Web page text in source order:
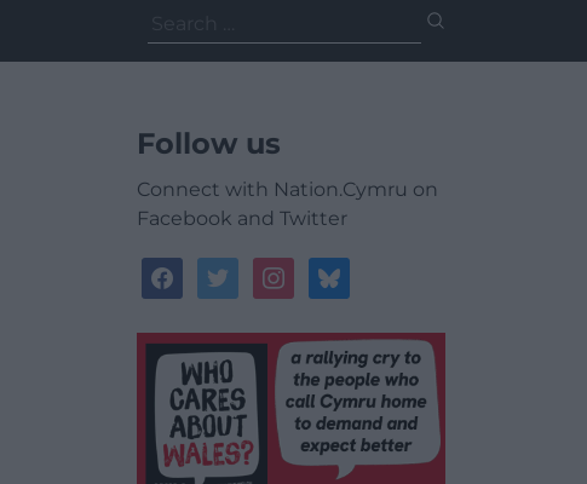
for:
Follow us
Connect with Nation.Cymru on
Facebook and Twitter
facebooktwitterinstagrambluesky